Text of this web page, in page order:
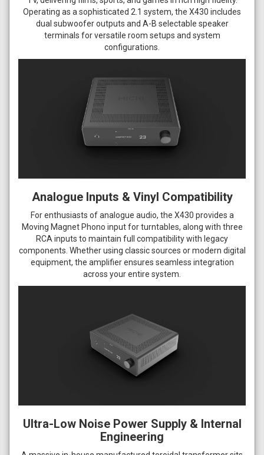
Operating as a sophisticated 2.1 system, the X430 includes
dual subwoofer outputs and A-B selectable speaker
terminals for versatile room setups and system
configurations.
Analogue Inputs & Vinyl Compatibility
For enthusiasts of analogue audio, the X430 provides a
Moving Magnet Phono input for turntables, along with three
RCA inputs to maintain full compatibility with legacy
components. Whether using classic sources or modern digital
equipment, the amplifier ensures seamless integration
across your entire system.
Ultra-Low Noise Power Supply & Internal
Engineering